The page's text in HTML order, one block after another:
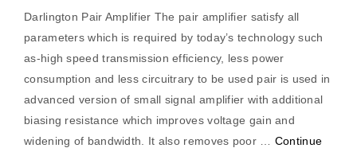
Darlington Pair Amplifier The pair amplifier satisfy all
parameters which is required by today’s technology such
as-high speed transmission efficiency, less power
consumption and less circuitrary to be used pair is used in
advanced version of small signal amplifier with additional
biasing resistance which improves voltage gain and
widening of bandwidth. It also removes poor … Continue